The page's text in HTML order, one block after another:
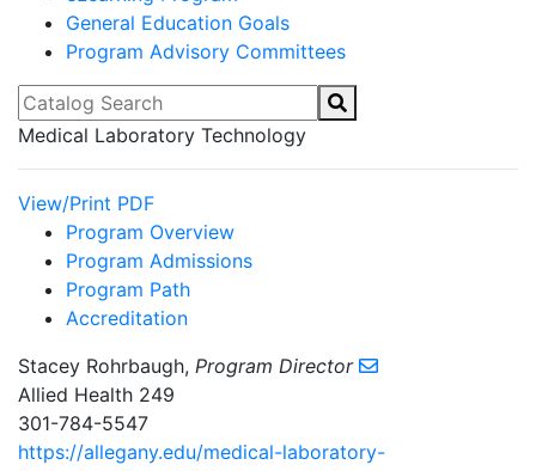
General Education Goals
Program Advisory Committees
Catalog Search
Medical Laboratory Technology
View/Print PDF
Program Overview
Program Admissions
Program Path
Accreditation
Stacey Rohrbaugh, Program Director
Allied Health 249
301-784-5547
https://allegany.edu/medical-laboratory-